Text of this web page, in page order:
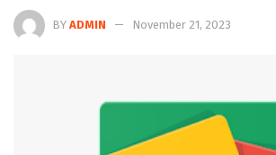
BY ADMIN November 21, 2023